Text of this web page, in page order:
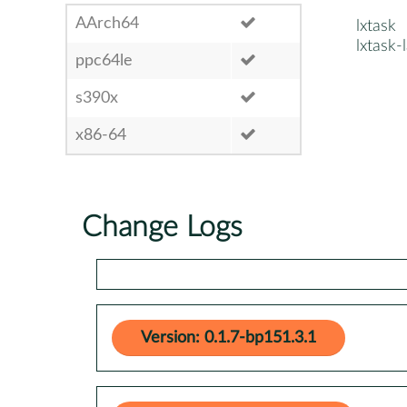
AArch64
ppc64le
s390x
x86-64
lxtask
lxtask-
Change Logs
Version: 0.1.7-bp151.3.1